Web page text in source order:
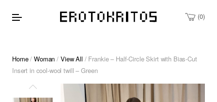
0
Home/Woman / View All / Frankie – Half-Circle Skirt with Bias-Cut
Insert in cool-wool twill – Green